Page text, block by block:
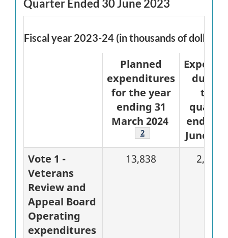
Quarter Ended 30 June 2023
Fiscal year 2023-24 (in thousands of dollars)
Planned
expenditures
for the year
ending 31
March 2024
Footnote
2
during
the
quarter
ended
June
Vote 1 -
Veterans
Review and
Appeal Board
Operating
expenditures
13,838 2,743